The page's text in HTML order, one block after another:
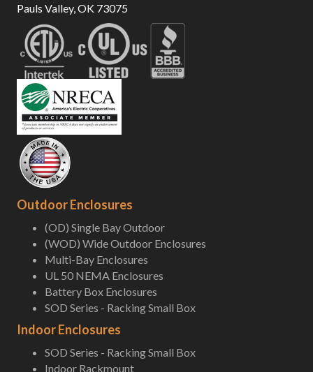
Pauls Valley, OK 73075
Outdoor Enclosures
(OD) Single Bay Outdoor
(WOD) Wide Outdoor Enclosures
Multi-Bay Enclosures
UL 50 NEMA Enclosures
Battery Box Enclosures
SOD Series - Racking Small Box
Indoor Enclosures
SOD Series - Racking Small Box
Indoor Rackmount